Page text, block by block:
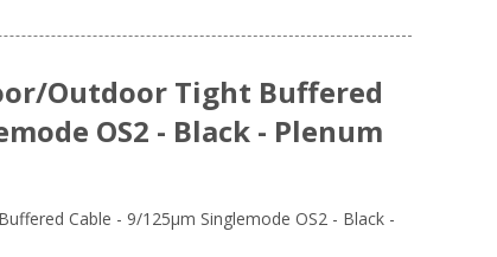
Outdoor Tight Buffered
OS2 - Black - Plenum
Cable - 9/125µm Singlemode OS2 - Black -